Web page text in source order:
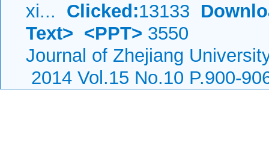
xi... Clicked:13133
Text> <PPT> 3550
Journal of Zhejiang
2014 Vol.15 No.10 P.900-